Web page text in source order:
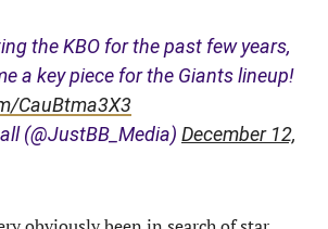
the KBO for the past few years,
a key piece for the Giants lineup!
CauBtma3X3
(@JustBB_Media) December 12,